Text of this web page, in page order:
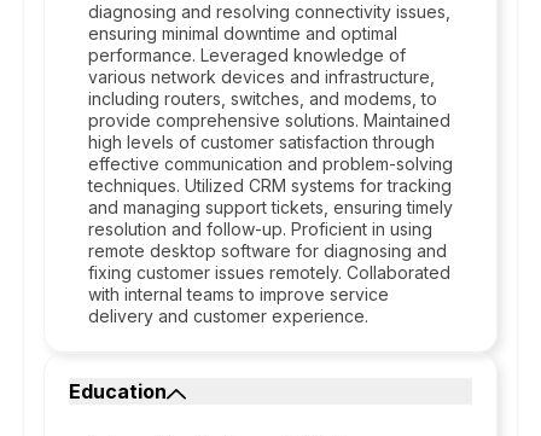
diagnosing and resolving connectivity issues,
ensuring minimal downtime and optimal
performance. Leveraged knowledge of
various network devices and infrastructure,
including routers, switches, and modems, to
provide comprehensive solutions. Maintained
high levels of customer satisfaction through
effective communication and problem-solving
techniques. Utilized CRM systems for tracking
and managing support tickets, ensuring timely
resolution and follow-up. Proficient in using
remote desktop software for diagnosing and
fixing customer issues remotely. Collaborated
with internal teams to improve service
delivery and customer experience.
Education